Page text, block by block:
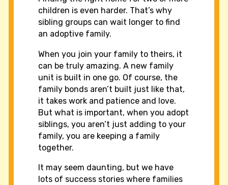
children is even harder. That’s why
sibling groups can wait longer to find
an adoptive family.
When you join your family to theirs, it
can be truly amazing. A new family
unit is built in one go. Of course, the
family bonds aren’t built just like that,
it takes work and patience and love.
But what is important, when you adopt
siblings, you aren’t just adding to your
family, you are keeping a family
together.
It may seem daunting, but we have
lots of success stories where families